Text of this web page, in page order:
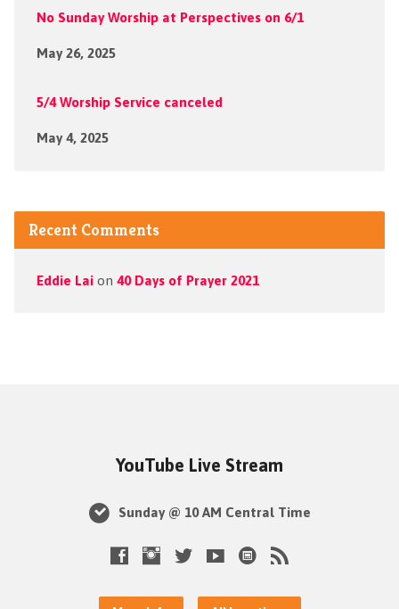
No Sunday Worship at Perspectives on 6/1
May 26, 2025
5/4 Worship Service canceled
May 4, 2025
Recent Comments
Eddie Laion 40 Days of Prayer 2021
YouTube Live Stream
Sunday @ 10 AM Central Time